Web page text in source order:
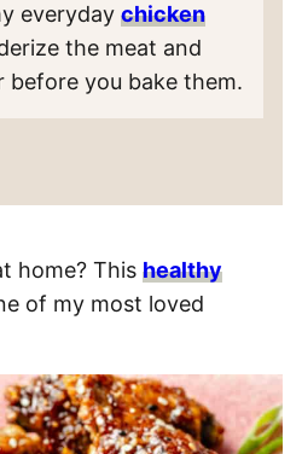
everyday chicken
the meat and
before you bake them.
home? This healthy
of my most loved